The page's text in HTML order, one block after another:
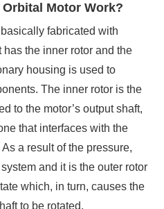
Motor Work?
fabricated with
the inner rotor and the
housing is used to
The inner rotor is the
to the motor’s output shaft,
that interfaces with the
a result of the pressure,
and it is the outer rotor
which, in turn, causes the
to be rotated.